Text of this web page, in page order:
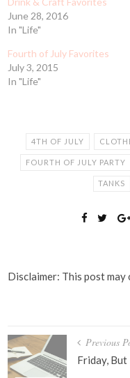
June 28, 2016
In "Life"
Fourth of July Favorites
July 3, 2015
In "Life"
4TH OF JULY
FOURTH OF JULY PARTY
TANKS
Disclaimer: This post
Post
navigation
Previous
Friday,